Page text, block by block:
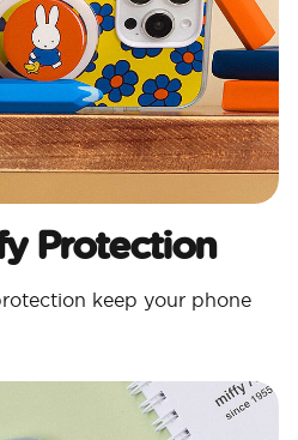
Protection​
keep your phone